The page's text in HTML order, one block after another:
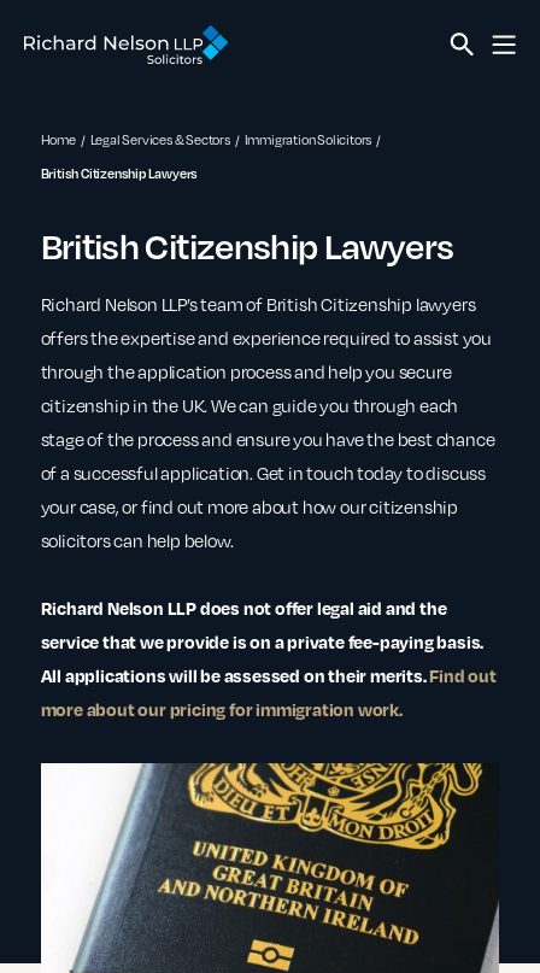
Home Legal Services & Sectors Immigration Solicitors
British Citizenship Lawyers
British Citizenship Lawyers
Richard Nelson LLP’s team of British Citizenship lawyers
offers the expertise and experience required to assist you
through the application process and help you secure
citizenship in the UK. We can guide you through each
stage of the process and ensure you have the best chance
of a successful application. Get in touch today to discuss
your case, or find out more about how our citizenship
solicitors can help below.
Richard Nelson LLP does not offer legal aid and the
service that we provide is on a private fee-paying basis.
All applications will be assessed on their merits.Find out
more about our pricing for immigration work.